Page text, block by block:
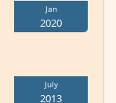
Jan
2020
July
2013